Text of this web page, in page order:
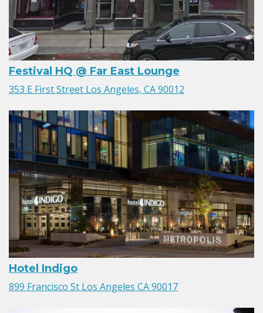
Festival HQ @ Far East Lounge
353 E First Street Los Angeles, CA 90012
Hotel Indigo
899 Francisco St Los Angeles CA 90017